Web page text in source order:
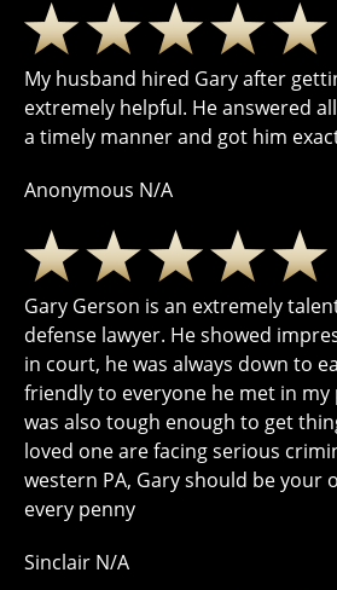
My husband hired Gary after
extremely helpful. He answered
a timely manner and got him
Anonymous N/A
Gary Gerson is an extremely
defense lawyer. He showed
in court, he was always down to
friendly to everyone he met in my
was also tough enough to get
loved one are facing serious
western PA, Gary should be your
every penny
Sinclair N/A